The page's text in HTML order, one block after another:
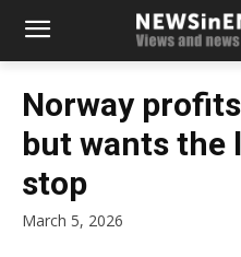
Norway
but wants the
stop
March 5, 2026